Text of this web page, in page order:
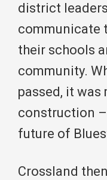
district
communicate
their schools
community.
passed, it
construction
future of
Crossland